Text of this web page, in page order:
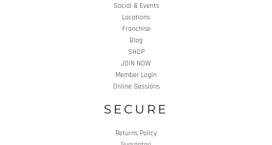
Social & Events
Locations
Franchise
Blog
SHOP
JOIN NOW
Member Login
Online Sessions
SECURE
Returns Policy